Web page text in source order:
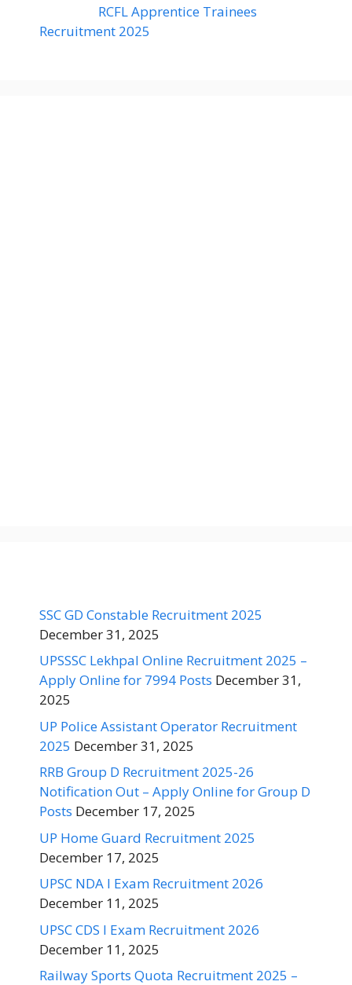
RCFL Apprentice Trainees
Recruitment 2025
SSC GD Constable Recruitment 2025
December 31, 2025
UPSSSC Lekhpal Online Recruitment 2025 –
Apply Online for 7994 Posts December 31,
2025
UP Police Assistant Operator Recruitment
2025 December 31, 2025
RRB Group D Recruitment 2025-26
Notification Out – Apply Online for Group D
Posts December 17, 2025
UP Home Guard Recruitment 2025
December 17, 2025
UPSC NDA I Exam Recruitment 2026
December 11, 2025
UPSC CDS I Exam Recruitment 2026
December 11, 2025
Railway Sports Quota Recruitment 2025 –